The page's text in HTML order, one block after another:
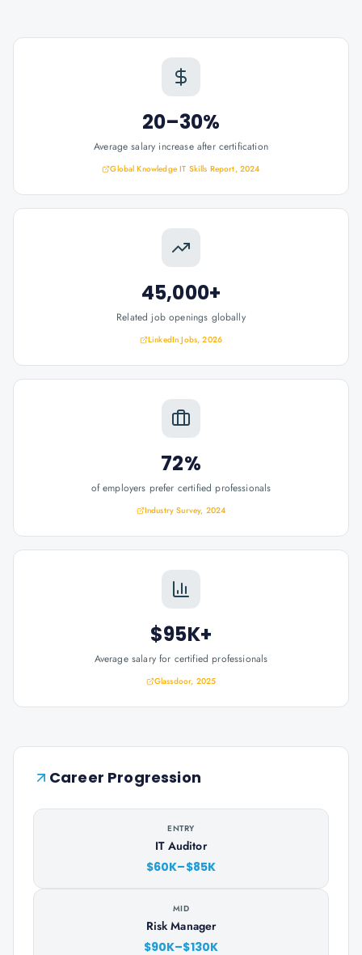
20–30%
Average salary increase after certification
Global Knowledge IT Skills Report, 2024
45,000+
Related job openings globally
LinkedIn Jobs, 2026
72%
of employers prefer certified professionals
Industry Survey, 2024
$95K+
Average salary for certified professionals
Glassdoor, 2025
Career Progression
ENTRY
IT Auditor
$60K–$85K
MID
Risk Manager
$90K–$130K